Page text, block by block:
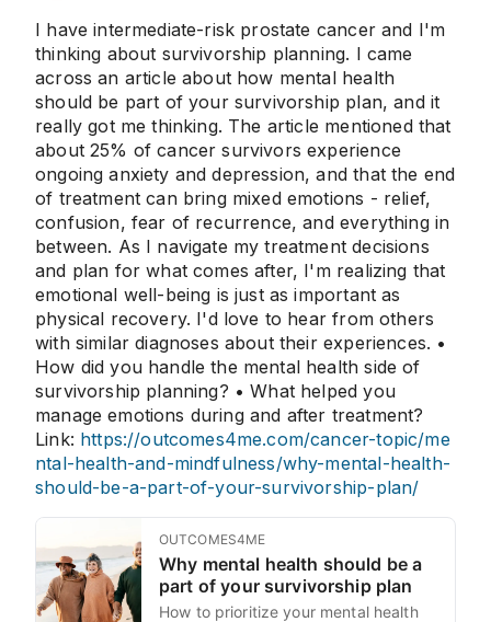
I have intermediate-risk prostate cancer and I'm
thinking about survivorship planning. I came
across an article about how mental health
should be part of your survivorship plan, and it
really got me thinking. The article mentioned that
about 25% of cancer survivors experience
ongoing anxiety and depression, and that the end
of treatment can bring mixed emotions - relief,
confusion, fear of recurrence, and everything in
between. As I navigate my treatment decisions
and plan for what comes after, I'm realizing that
emotional well-being is just as important as
physical recovery. I'd love to hear from others
with similar diagnoses about their experiences. •
How did you handle the mental health side of
survivorship planning? • What helped you
manage emotions during and after treatment?
Link: https://outcomes4me.com/cancer-topic/me
ntal-health-and-mindfulness/why-mental-health-
should-be-a-part-of-your-survivorship-plan/
OUTCOMES4ME
Why mental health should be a
part of your survivorship plan
How to prioritize your mental health